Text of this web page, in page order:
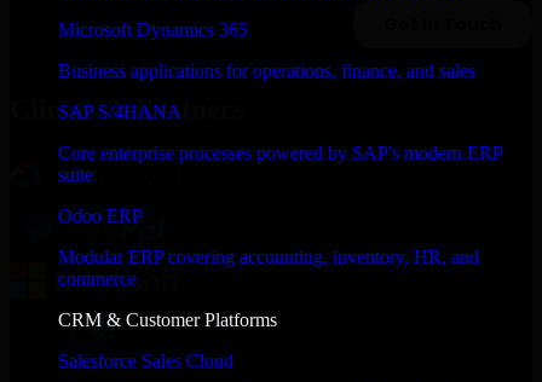
Microsoft Dynamics 365
Business applications for operations, finance, and sales
SAP S/4HANA
Core enterprise processes powered by SAP's modern ERP
suite
Odoo ERP
Modular ERP covering accounting, inventory, HR, and
commerce
CRM & Customer Platforms
Salesforce Sales Cloud
Clients & Partners